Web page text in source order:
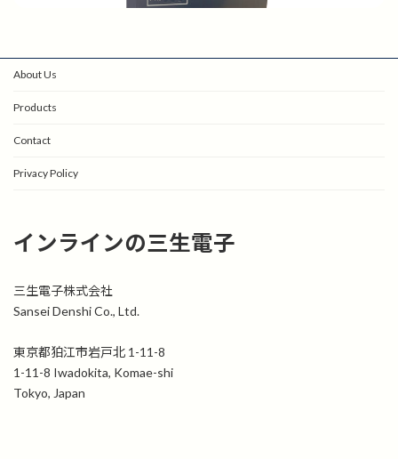
About Us
Products
Contact
Privacy Policy
インラインの三生電子
三生電子株式会社
Sansei Denshi Co., Ltd.
東京都狛江市岩戸北 1-11-8
1-11-8 Iwadokita, Komae-shi
Tokyo, Japan